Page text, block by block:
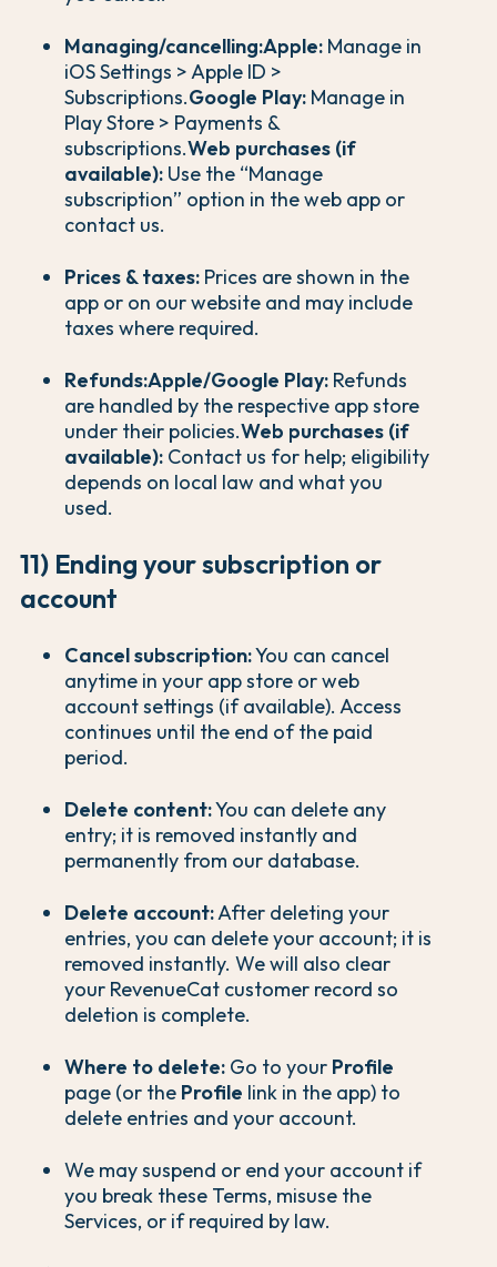
Managing/cancelling:Apple: Manage in
iOS Settings > Apple ID >
Subscriptions.Google Play: Manage in
Play Store > Payments &
subscriptions.Web purchases (if
available): Use the “Manage
subscription” option in the web app or
contact us.
Prices & taxes: Prices are shown in the
app or on our website and may include
taxes where required.
Refunds:Apple/Google Play: Refunds
are handled by the respective app store
under their policies.Web purchases (if
available): Contact us for help; eligibility
depends on local law and what you
used.
11) Ending your subscription or
account
Cancel subscription:You can cancel
anytime in your app store or web
account settings (if available). Access
continues until the end of the paid
period.
Delete content:You can delete any
entry; it is removed instantly and
permanently from our database.
Delete account:After deleting your
entries, you can delete your account; it is
removed instantly. We will also clear
your RevenueCat customer record so
deletion is complete.
Where to delete: Go to your Profile
page (or the Profile link in the app) to
delete entries and your account.
We may suspend or end your account if
you break these Terms, misuse the
Services, or if required by law.